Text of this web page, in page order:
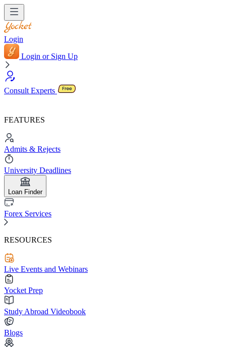
Login
Login or Sign Up
Consult Experts
FEATURES
Admits & Rejects
University Deadlines
Loan Finder
Forex Services
RESOURCES
Live Events and Webinars
Yocket Prep
Study Abroad Videobook
Blogs